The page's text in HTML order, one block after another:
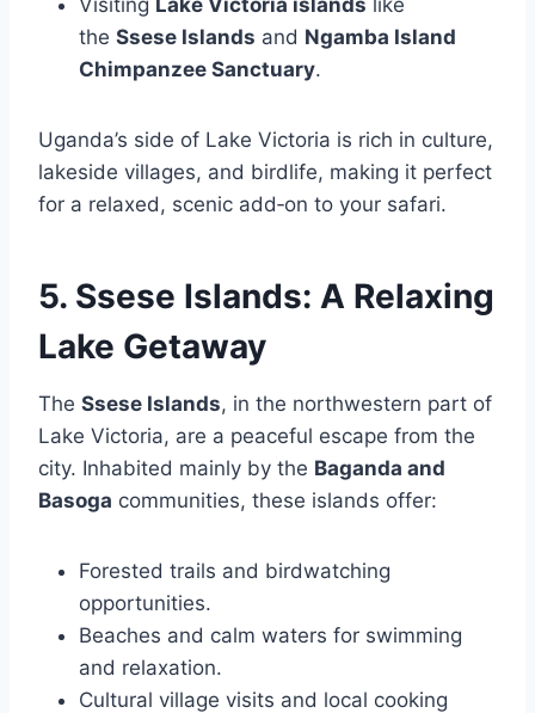
the Ssese Islands and Ngamba Island
Chimpanzee Sanctuary.
Uganda’s side of Lake Victoria is rich in culture,
lakeside villages, and birdlife, making it perfect
for a relaxed, scenic add‑on to your safari.
5. Ssese Islands: A Relaxing
Lake Getaway
The Ssese Islands, in the northwestern part of
Lake Victoria, are a peaceful escape from the
city. Inhabited mainly by the Baganda and
Basoga communities, these islands offer:
Forested trails and birdwatching
opportunities.
Beaches and calm waters for swimming
and relaxation.
Cultural village visits and local cooking